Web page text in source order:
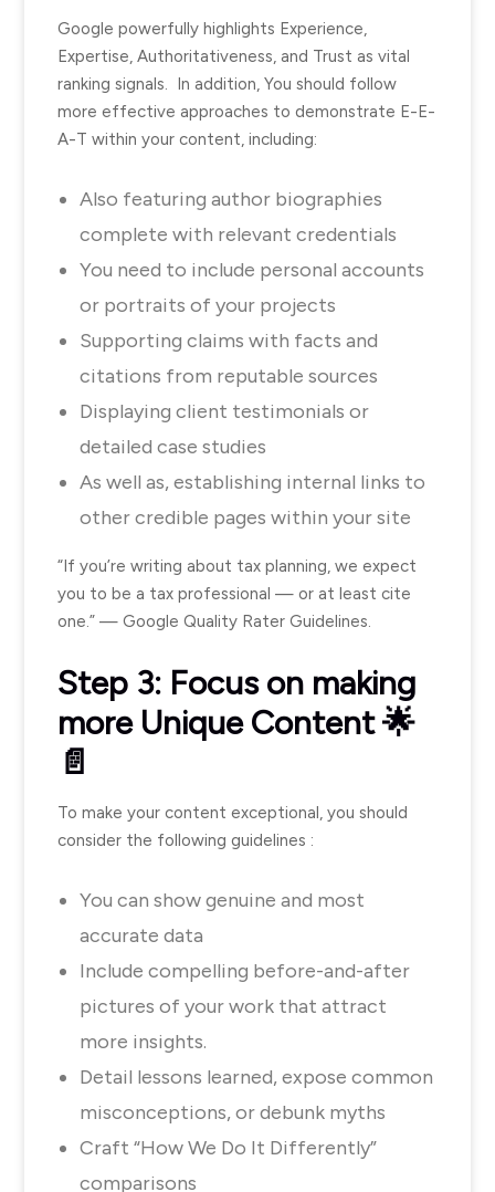
Google powerfully highlights Experience,
Expertise, Authoritativeness, and Trust as vital
ranking signals. In addition, You should follow
more effective approaches to demonstrate E-E-
A-T within your content, including:
Also featuring author biographies
complete with relevant credentials
You need to include personal accounts
or portraits of your projects
Supporting claims with facts and
citations from reputable sources
Displaying client testimonials or
detailed case studies
As well as, establishing internal links to
other credible pages within your site
“If you’re writing about tax planning, we expect
you to be a tax professional — or at least cite
one.” — Google Quality Rater Guidelines.
Step 3: Focus on making
more Unique Content 🌟
📄
To make your content exceptional, you should
consider the following guidelines :
You can show genuine and most
accurate data
Include compelling before-and-after
pictures of your work that attract
more insights.
Detail lessons learned, expose common
misconceptions, or debunk myths
Craft “How We Do It Differently”
comparisons